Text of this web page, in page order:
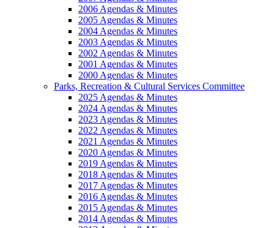
2006 Agendas & Minutes
2005 Agendas & Minutes
2004 Agendas & Minutes
2003 Agendas & Minutes
2002 Agendas & Minutes
2001 Agendas & Minutes
2000 Agendas & Minutes
Parks, Recreation & Cultural Services Committee
2025 Agendas & Minutes
2024 Agendas & Minutes
2023 Agendas & Minutes
2022 Agendas & Minutes
2021 Agendas & Minutes
2020 Agendas & Minutes
2019 Agendas & Minutes
2018 Agendas & Minutes
2017 Agendas & Minutes
2016 Agendas & Minutes
2015 Agendas & Minutes
2014 Agendas & Minutes